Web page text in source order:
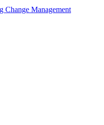
Change Management